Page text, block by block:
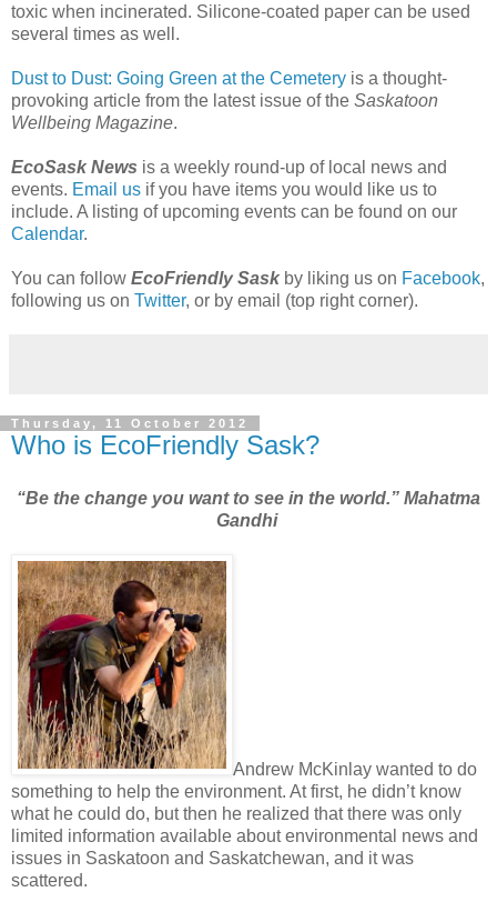
toxic when incinerated. Silicone-coated paper can be used
several times as well.
Dust to Dust: Going Green at the Cemetery is a thought-
provoking article from the latest issue of the Saskatoon
Wellbeing Magazine.
EcoSask News is a weekly round-up of local news and
events. Email us if you have items you would like us to
include. A listing of upcoming events can be found on our
Calendar.
You can follow EcoFriendly Sask by liking us on Facebook,
following us on Twitter, or by email (top right corner).
Thursday, 11 October 2012
Who is EcoFriendly Sask?
“Be the change you want to see in the world.” Mahatma
Gandhi
Andrew McKinlay wanted to do
something to help the environment. At first, he didn’t know
what he could do, but then he realized that there was only
limited information available about environmental news and
issues in Saskatoon and Saskatchewan, and it was
scattered.